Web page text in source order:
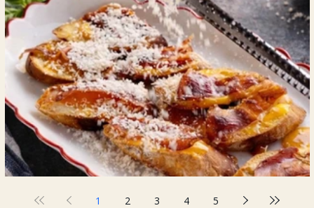
Prosciutto Crostini
1 2 3 4 5